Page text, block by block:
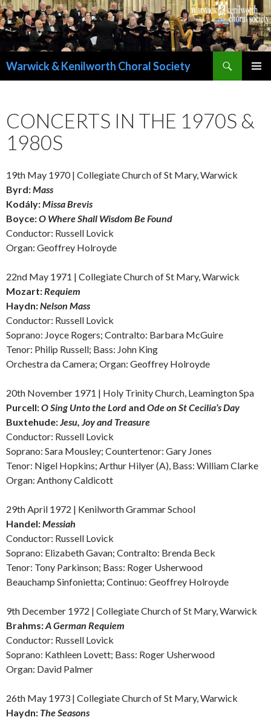
Warwick & Kenilworth Choral Society
CONCERTS IN THE 1970S &
1980S
19th May 1970 | Collegiate Church of St Mary, Warwick
Byrd:Mass
Kodály:Missa Brevis
Boyce:O Where Shall Wisdom Be Found
Conductor: Russell Lovick
Organ: Geoffrey Holroyde
22nd May 1971 | Collegiate Church of St Mary, Warwick
Mozart:Requiem
Haydn:Nelson Mass
Conductor: Russell Lovick
Soprano: Joyce Rogers; Contralto: Barbara McGuire
Tenor: Philip Russell; Bass: John King
Orchestra da Camera; Organ: Geoffrey Holroyde
20th November 1971 | Holy Trinity Church, Leamington Spa
Purcell:O Sing Unto the Lord and Ode on St Cecilia’s Day
Buxtehude:Jesu, Joy and Treasure
Conductor: Russell Lovick
Soprano: Sara Mousley; Countertenor: Gary Jones
Tenor: Nigel Hopkins; Arthur Hilyer (A), Bass: William Clarke
Organ: Anthony Caldicott
29th April 1972 | Kenilworth Grammar School
Handel:Messiah
Conductor: Russell Lovick
Soprano: Elizabeth Gavan; Contralto: Brenda Beck
Tenor: Tony Parkinson; Bass: Roger Usherwood
Beauchamp Sinfonietta; Continuo: Geoffrey Holroyde
9th December 1972 | Collegiate Church of St Mary, Warwick
Brahms:A German Requiem
Conductor: Russell Lovick
Soprano: Kathleen Lovett; Bass: Roger Usherwood
Organ: David Palmer
26th May 1973 | Collegiate Church of St Mary, Warwick
Haydn: The Seasons